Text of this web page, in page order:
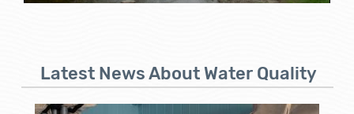
Latest News About Water Quality